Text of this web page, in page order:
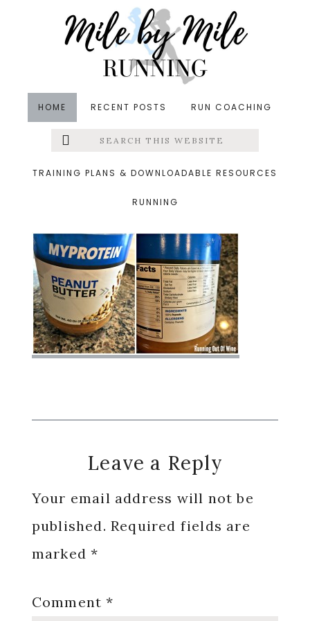
HOME RECENT POSTS RUN COACHING
Menu
Search
this
TRAINING PLANS & DOWNLOADABLE RESOURCES
RUNNING
&middot September 1, 2015
peanut butter
Reader
Interactions
Leave a Reply
Your email address will not be
published. Required fields are
marked*
Comment*